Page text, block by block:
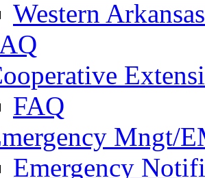
Western
FAQ
Mngt/
Emergency